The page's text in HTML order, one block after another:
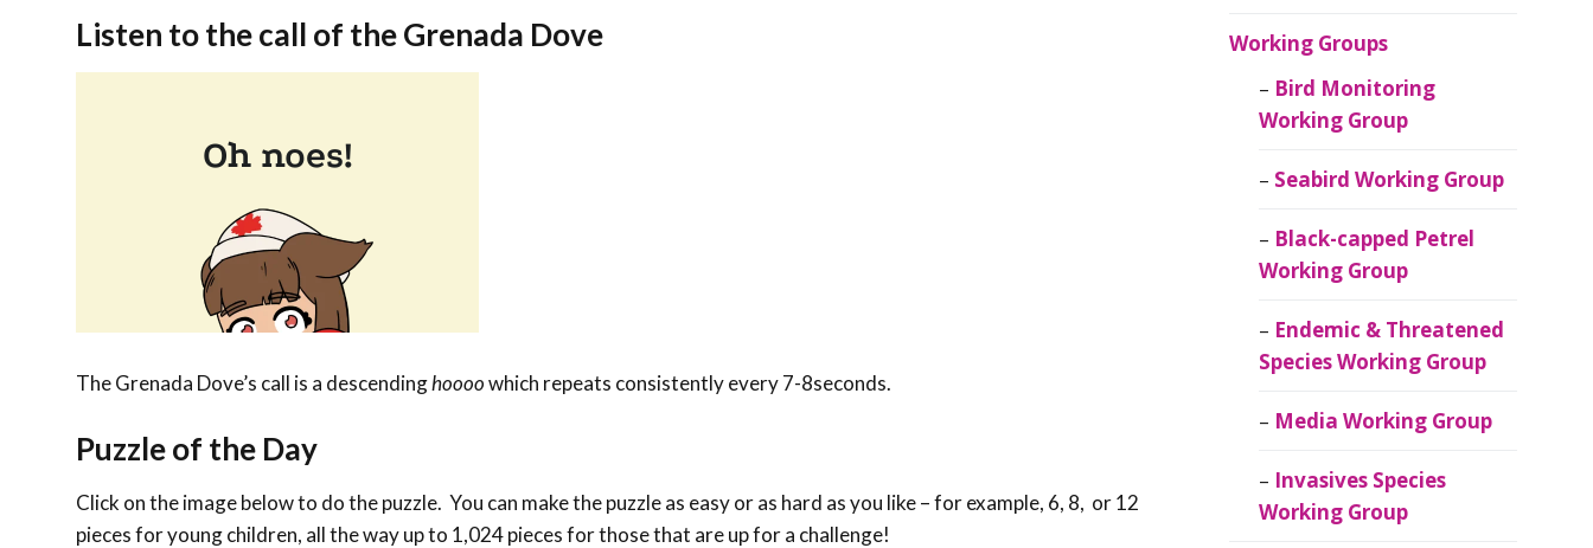
Listen to the call of the Grenada Dove
The Grenada Dove’s call is a descendinghoooowhich repeats consistently every 7-8seconds.
Puzzle of the Day
Click on the image below to do the puzzle. You can make the puzzle as easy or as hard as you like – for example, 6, 8, or 12
pieces for young children, all the way up to 1,024 pieces for those that are up for a challenge!
Working Groups
Bird Monitoring
Working Group
Seabird Working Group
Black-capped Petrel
Working Group
Endemic & Threatened
Species Working Group
Media Working Group
Invasives Species
Working Group